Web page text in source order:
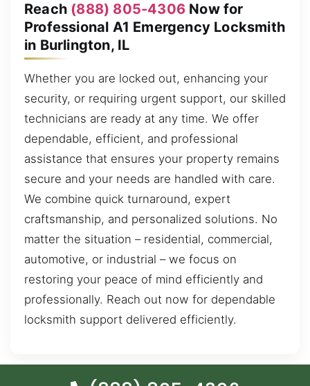
Reach (888) 805-4306 Now for
Professional A1 Emergency Locksmith
in Burlington, IL
Whether you are locked out, enhancing your
security, or requiring urgent support, our skilled
technicians are ready at any time. We offer
dependable, efficient, and professional
assistance that ensures your property remains
secure and your needs are handled with care.
We combine quick turnaround, expert
craftsmanship, and personalized solutions. No
matter the situation – residential, commercial,
automotive, or industrial – we focus on
restoring your peace of mind efficiently and
professionally. Reach out now for dependable
locksmith support delivered efficiently.